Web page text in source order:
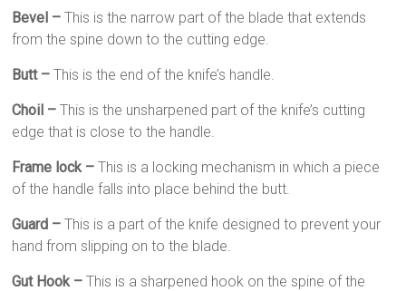
Bevel –This is the narrow part of the blade that extends
from the spine down to the cutting edge.
Butt –This is the end of the knife’s handle.
Choil –This is the unsharpened part of the knife’s cutting
edge that is close to the handle.
Frame lock –This is a locking mechanism in which a piece
of the handle falls into place behind the butt.
Guard –This is a part of the knife designed to prevent your
hand from slipping on to the blade.
Gut Hook –This is a sharpened hook on the spine of the